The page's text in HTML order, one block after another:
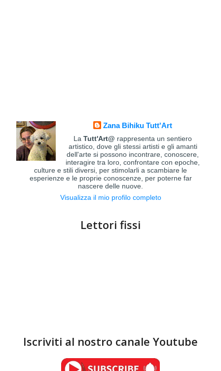
Zana Bihiku Tutt'Art
LaTutt'Art@ rappresenta un sentiero
artistico, dove gli stessi artisti e gli amanti
dell'arte si possono incontrare, conoscere,
interagire tra loro, confrontare con epoche,
culture e stili diversi, per stimolarli a scambiare le
esperienze e le proprie conoscenze, per poterne far
nascere delle nuove.
Visualizza il mio profilo completo
Lettori fissi
Iscriviti al nostro canale Youtube